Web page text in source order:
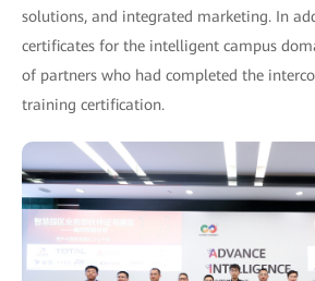
solutions, and integrated marketing. In
certificates for the intelligent campus
of partners who had completed the
training certification.